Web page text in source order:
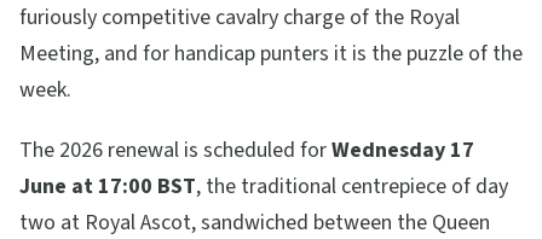
furiously competitive cavalry charge of the Royal
Meeting, and for handicap punters it is the puzzle of the
week.
The 2026 renewal is scheduled forWednesday 17
June at 17:00 BST, the traditional centrepiece of day
two at Royal Ascot, sandwiched between the Queen